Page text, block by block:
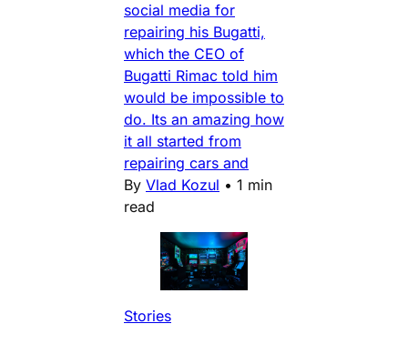
social media for
repairing his Bugatti,
which the CEO of
Bugatti Rimac told him
would be impossible to
do. Its an amazing how
it all started from
repairing cars and
By Vlad Kozul • 1 min
read
Stories